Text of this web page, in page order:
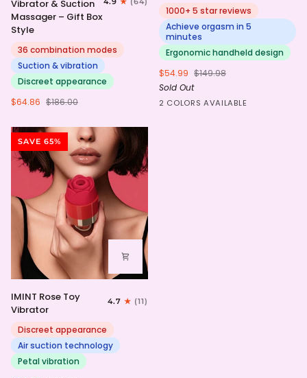
Tongue
Vibrator
&
Suction
Massager
–
Gift
Box
Vibrator & Suction
Massager – Gift Box
Style
36 combination modes
Suction & vibration
Discreet appearance
$64.86 $186.00
Clit
Sucker
1000+ 5 star reviews
Achieve orgasm in 5
minutes
Ergonomic handheld design
$54.99 $149.98
Sold Out
2 COLORS AVAILABLE
HotPinkPurple
SAVE 65%
IMINT
Rose
Toy
Vibrator
IMINT Rose Toy
Vibrator
4.7 (11)
Discreet appearance
Air suction technology
Petal vibration